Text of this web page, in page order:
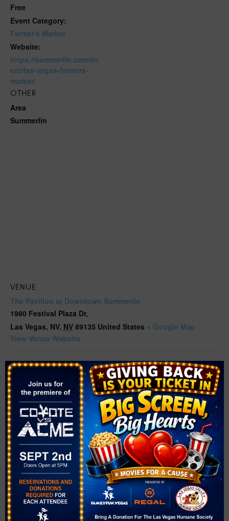
Free
Event Category:
Farmer's Market
Website:
https://summerlin.com/ev
ent/las-vegas-farmers-
market/
OTHER
Area
Summerlin
VENUE
The Pavilion at Downtown Summerlin
1980 Festival Plaza Dr,
Las Vegas, NV, NV 89135 United States + Google Map
View Venue Website
Related Events